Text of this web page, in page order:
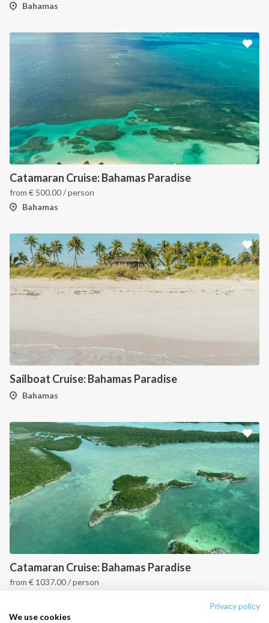
Privacy policy
We use cookies
Bahamas
Catamaran Cruise: Bahamas Paradise
from € 500.00/ person
Bahamas
Sailboat Cruise: Bahamas Paradise
Bahamas
Catamaran Cruise: Bahamas Paradise
from € 1037.00/ person
INTERSAIL CLUB
About us
Destinations
Salty stories
Sailing trips
Privacy Policy
Cookie Policy
CONTACT US
FAQ
Contact us
Infoline:
FOLLOW US: